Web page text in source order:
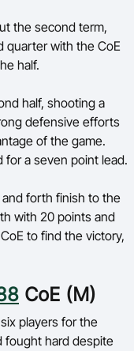
the second term,
quarter with the CoE
half.
half, shooting a
defensive efforts
of the game.
a seven point lead.
forth finish to the
with 20 points and
to find the victory,
CoE (M)
players for the
fought hard despite